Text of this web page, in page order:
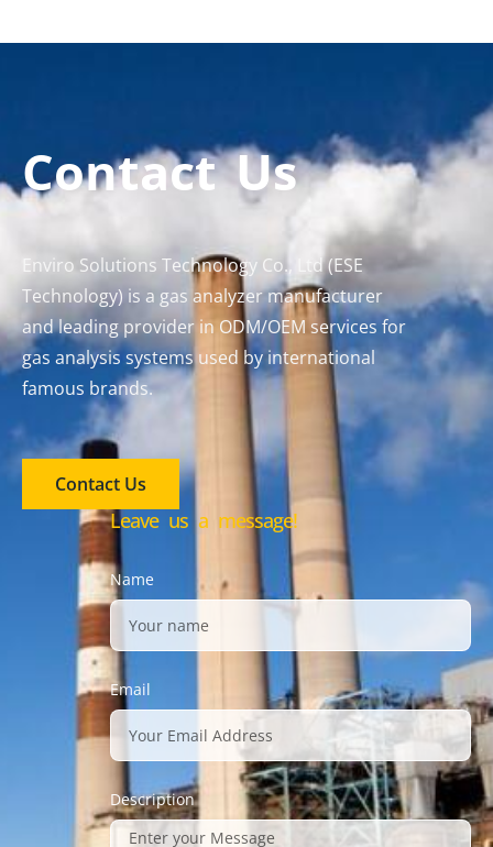
Contact Us
Enviro Solutions Technology Co., Ltd (ESE
Technology) is a gas analyzer manufacturer
and leading provider in ODM/OEM services for
gas analysis systems used by international
famous brands.
Contact Us
Leave us a message!
Name
Email
Description